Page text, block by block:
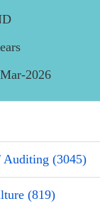
2026
Auditing (3045)
(819)